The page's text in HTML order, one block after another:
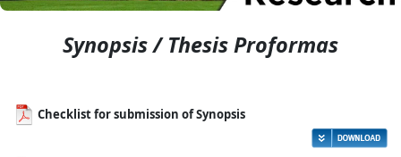
Synopsis / Thesis Proformas
Checklist for submission of Synopsis